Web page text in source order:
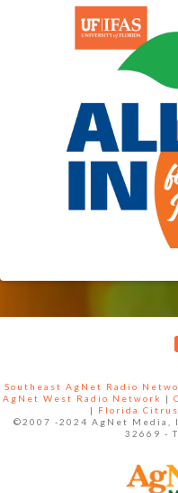
Southeast AgNet Radio
AgNet West Radio Network
|
|
Florida Citrus
©2007 -2024 AgNet Media,
32669 -